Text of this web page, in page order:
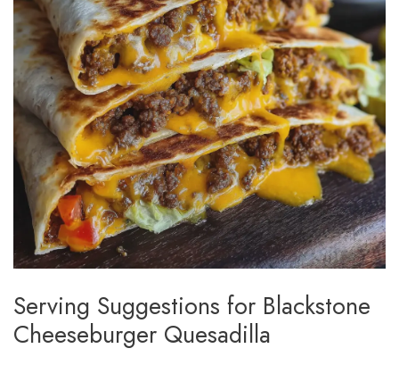
Serving Suggestions for Blackstone
Cheeseburger Quesadilla